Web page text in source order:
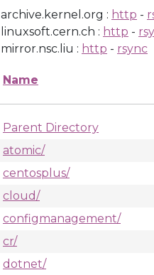
archive.kernel.org : http -
linuxsoft.cern.ch : http -
mirror.nsc.liu : http - rsync
Name
Parent Directory
atomic/
centosplus/
cloud/
configmanagement/
cr/
dotnet/